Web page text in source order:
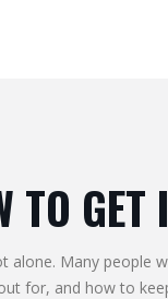
alone. Many
for, and how to